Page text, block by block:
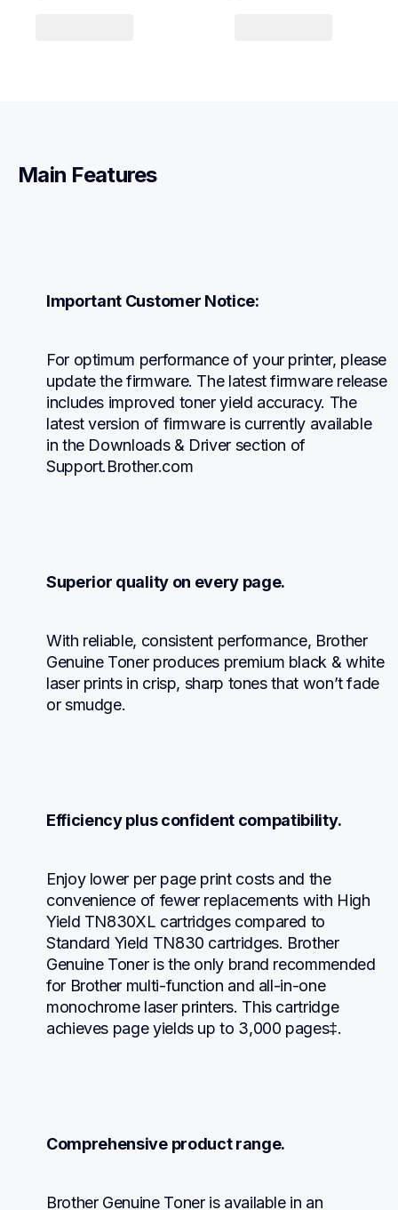
Main Features
Important Customer Notice:
For optimum performance of your printer, please
update the firmware. The latest firmware release
includes improved toner yield accuracy. The
latest version of firmware is currently available
in the Downloads & Driver section of
Support.Brother.com
Superior quality on every page.
With reliable, consistent performance, Brother
Genuine Toner produces premium black & white
laser prints in crisp, sharp tones that won’t fade
or smudge.
Efficiency plus confident compatibility.
Enjoy lower per page print costs and the
convenience of fewer replacements with High
Yield TN830XL cartridges compared to
Standard Yield TN830 cartridges. Brother
Genuine Toner is the only brand recommended
for Brother multi-function and all-in-one
monochrome laser printers. This cartridge
achieves page yields up to 3,000 pages‡.
Comprehensive product range.
Brother Genuine Toner is available in an